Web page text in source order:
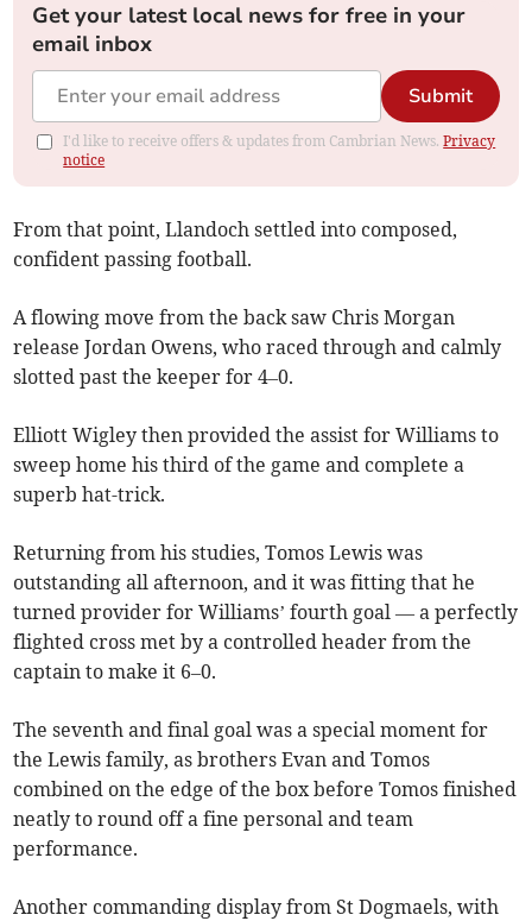
Get your latest local news for free in your
email inbox
Submit
I'd like to receive offers & updates from Cambrian News.Privacy
notice
From that point, Llandoch settled into composed,
confident passing football.
A flowing move from the back saw Chris Morgan
release Jordan Owens, who raced through and calmly
slotted past the keeper for 4–0.
Elliott Wigley then provided the assist for Williams to
sweep home his third of the game and complete a
superb hat-trick.
Returning from his studies, Tomos Lewis was
outstanding all afternoon, and it was fitting that he
turned provider for Williams’ fourth goal — a perfectly
flighted cross met by a controlled header from the
captain to make it 6–0.
The seventh and final goal was a special moment for
the Lewis family, as brothers Evan and Tomos
combined on the edge of the box before Tomos finished
neatly to round off a fine personal and team
performance.
Another commanding display from St Dogmaels, with